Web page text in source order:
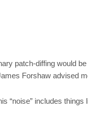
patch-diffing would
Forshaw advised
“noise” includes things